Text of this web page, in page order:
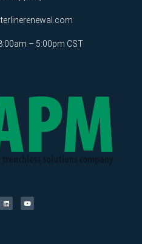
– 5:00pm CST